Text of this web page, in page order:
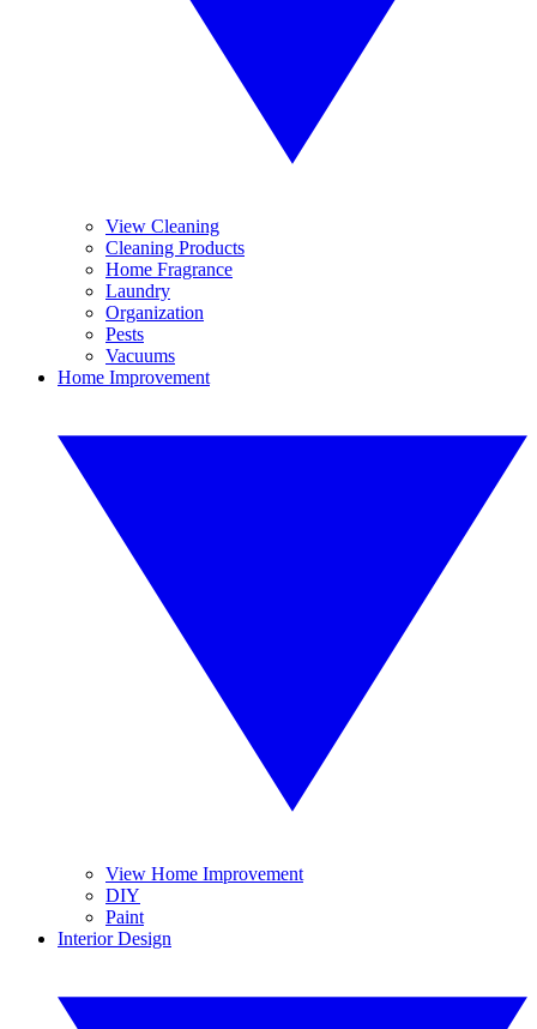
View Cleaning
Cleaning Products
Home Fragrance
Laundry
Organization
Pests
Vacuums
Home Improvement
View Home Improvement
DIY
Paint
Interior Design